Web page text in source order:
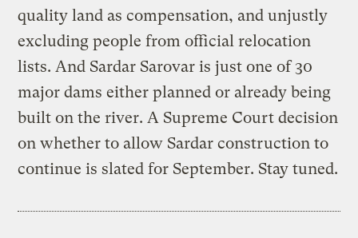
quality land as compensation, and unjustly
excluding people from official relocation
lists. And Sardar Sarovar is just one of 30
major dams either planned or already being
built on the river. A Supreme Court decision
on whether to allow Sardar construction to
continue is slated for September. Stay tuned.